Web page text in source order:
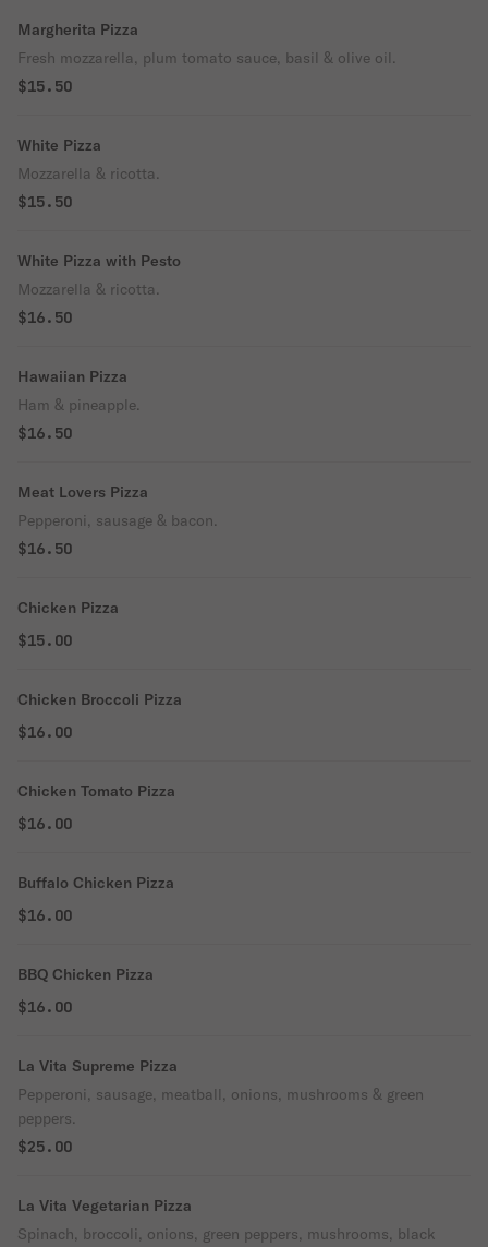
Margherita Pizza
Fresh mozzarella, plum tomato sauce, basil & olive oil.
$15.50
White Pizza
Mozzarella & ricotta.
$15.50
White Pizza with Pesto
Mozzarella & ricotta.
$16.50
Hawaiian Pizza
Ham & pineapple.
$16.50
Meat Lovers Pizza
Pepperoni, sausage & bacon.
$16.50
Chicken Pizza
$15.00
Chicken Broccoli Pizza
$16.00
Chicken Tomato Pizza
$16.00
Buffalo Chicken Pizza
$16.00
BBQ Chicken Pizza
$16.00
La Vita Supreme Pizza
Pepperoni, sausage, meatball, onions, mushrooms & green
peppers.
$25.00
La Vita Vegetarian Pizza
Spinach, broccoli, onions, green peppers, mushrooms, black